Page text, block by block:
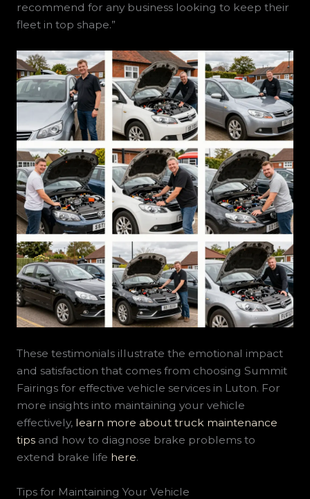
recommend for any business looking to keep their
fleet in top shape.”
These testimonials illustrate the emotional impact
and satisfaction that comes from choosing Summit
Fairings for effective vehicle services in Luton. For
more insights into maintaining your vehicle
effectively, learn more about truck maintenance
tipsand how to diagnose brake problems to
extend brake life here.
Tips for Maintaining Your Vehicle